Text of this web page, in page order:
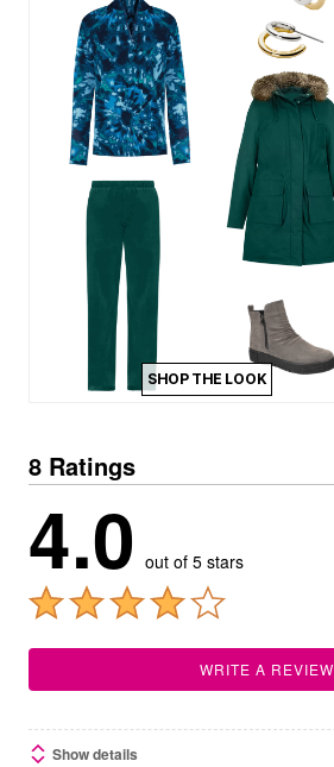
SHOP THE LOOK
8 Ratings
4.0 out of 5 stars
WRITE A REVIEW
Show details